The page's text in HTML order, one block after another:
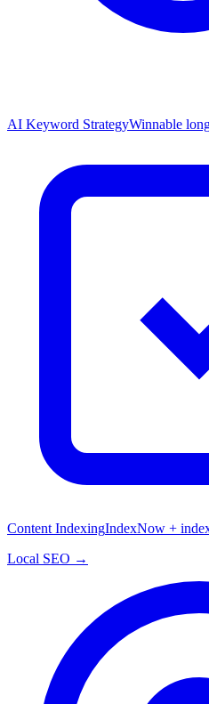
AI Keyword StrategyWinnable
Content IndexingIndexNow +
Local SEO →